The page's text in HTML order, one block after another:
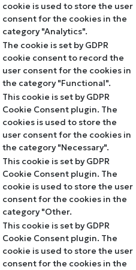
cookie is used to store the user
consent for the cookies in the
category "Analytics".
The cookie is set by GDPR
cookie consent to record the
user consent for the cookies in
the category "Functional".
This cookie is set by GDPR
Cookie Consent plugin. The
cookies is used to store the
user consent for the cookies in
the category "Necessary".
This cookie is set by GDPR
Cookie Consent plugin. The
cookie is used to store the user
consent for the cookies in the
category "Other.
This cookie is set by GDPR
Cookie Consent plugin. The
cookie is used to store the user
consent for the cookies in the